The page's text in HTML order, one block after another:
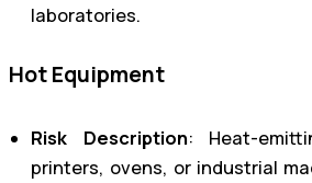
laboratories.
Hot Equipment
Risk Description: Heat-
printers, ovens, or industrial